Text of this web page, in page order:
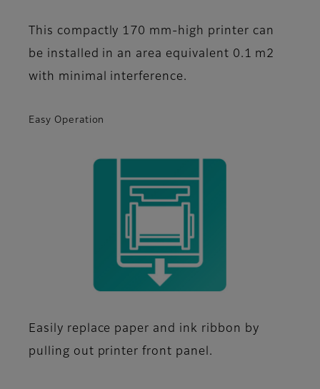
This compactly 170 mm-high printer can
be installed in an area equivalent 0.1 m2
with minimal interference.
Easy Operation
Easily replace paper and ink ribbon by
pulling out printer front panel.